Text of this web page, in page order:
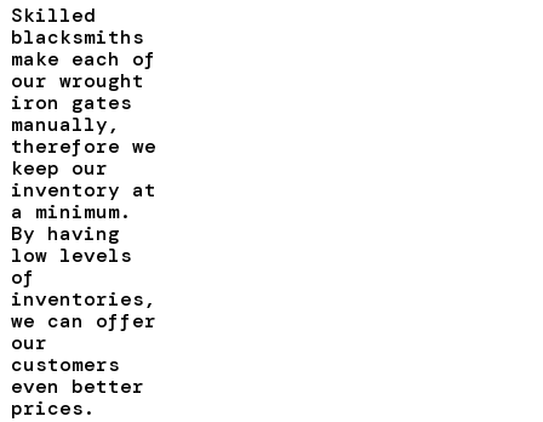
Skilled
blacksmiths
make each of
our wrought
iron gates
manually,
therefore we
keep our
inventory at
a minimum.
By having
low levels
of
inventories,
we can offer
our
customers
even better
prices.